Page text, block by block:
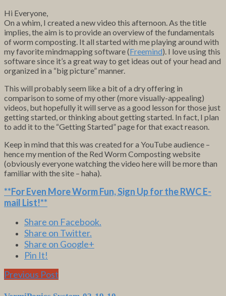
Hi Everyone,
On a whim, I created a new video this afternoon. As the title
implies, the aim is to provide an overview of the fundamentals
of worm composting. It all started with me playing around with
my favorite mindmapping software (Freemind). I love using this
software since it’s a great way to get ideas out of your head and
organized in a “big picture” manner.
This will probably seem like a bit of a dry offering in
comparison to some of my other (more visually-appealing)
videos, but hopefully it will serve as a good lesson for those just
getting started, or thinking about getting started. In fact, I plan
to add it to the “Getting Started” page for that exact reason.
Keep in mind that this was created for a YouTube audience –
hence my mention of the Red Worm Composting website
(obviously everyone watching the video here will be more than
familiar with the site – haha).
**For Even More Worm Fun,Sign Up for the RWC E-
mail List!**
Share on Facebook.
Share on Twitter.
Share on Google+
Pin It!
Previous Post